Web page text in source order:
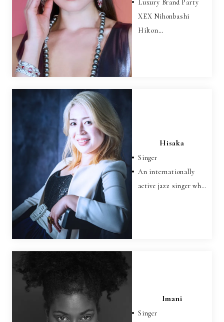
Luxury Brand Party
XEX Nihonbashi
Hilton…
Hisaka
Singer
An internationally
active jazz singer wh…
Imani
Singer